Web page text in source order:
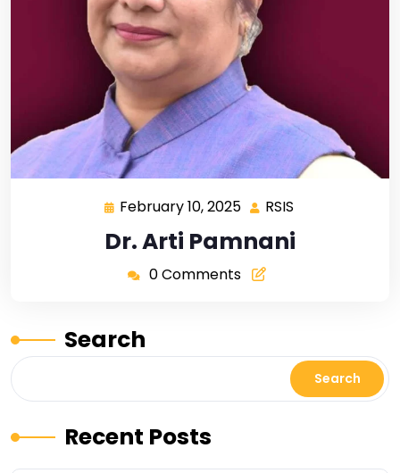
February 10, 2025 RSIS
Dr. Arti Pamnani
0 Comments
Search
Search
Recent Posts